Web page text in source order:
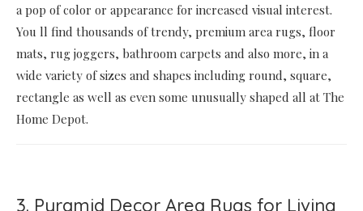
a pop of color or appearance for increased visual interest.
You ll find thousands of trendy, premium area rugs, floor
mats, rug joggers, bathroom carpets and also more, in a
wide variety of sizes and shapes including round, square,
rectangle as well as even some unusually shaped all at The
Home Depot.
3. Pyramid Decor Area Rugs for Living